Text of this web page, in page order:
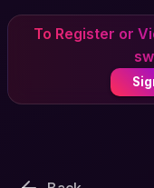
To Register or